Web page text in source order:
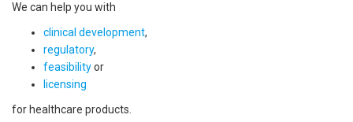
We can help you with
clinical development,
regulatory,
feasibilityor
licensing
for healthcare products.